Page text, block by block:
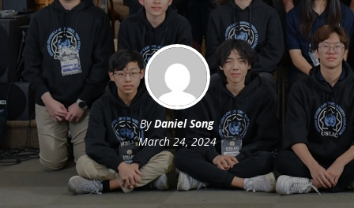
ByDaniel Song
March 24, 2024